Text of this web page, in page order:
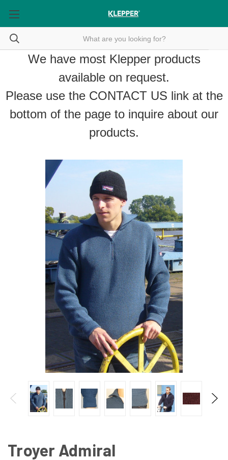
We have most Klepper products
available on request.
Please use the CONTACT US link at the
bottom of the page to inquire about our
products.
Troyer Admiral